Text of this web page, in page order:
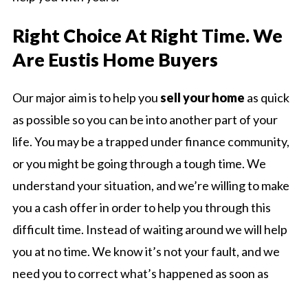
Right Choice At Right Time. We
Are Eustis Home Buyers
Our major aim is to help yousell your home as quick
as possible so you can be into another part of your
life. You may be a trapped under finance community,
or you might be going through a tough time. We
understand your situation, and we’re willing to make
you a cash offer in order to help you through this
difficult time. Instead of waiting around we will help
you at no time. We know it’s not your fault, and we
need you to correct what’s happened as soon as